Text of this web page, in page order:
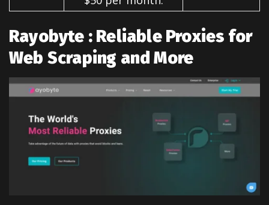
Rayobyte : Reliable Proxies for
Web Scraping and More